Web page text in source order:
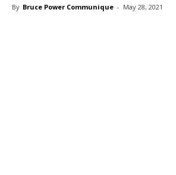
By Bruce Power Communique - May 28, 2021